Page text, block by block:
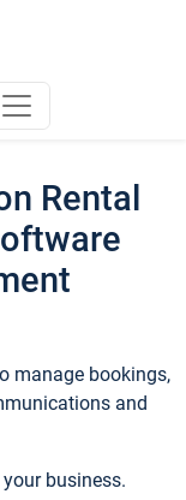
Rental
manage bookings,
and
business.